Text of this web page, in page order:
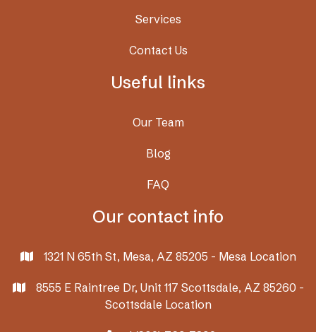
Services
Contact Us
Useful links
Our Team
Blog
FAQ
Our contact info
 1321 N 65th St, Mesa, AZ 85205 - Mesa Location

8555 E Raintree Dr, Unit 117 Scottsdale, AZ 85260 -
Scottsdale Location